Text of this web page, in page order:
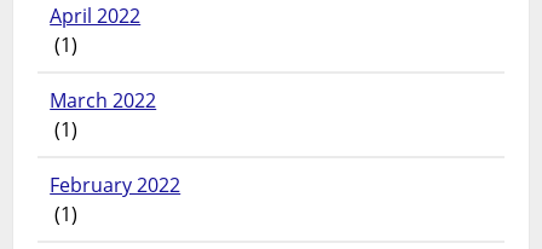
April 2022
(1)
March 2022
(1)
February 2022
(1)